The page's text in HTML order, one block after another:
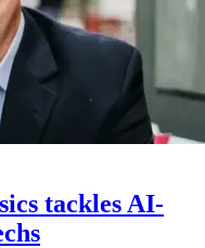
tackles AI-